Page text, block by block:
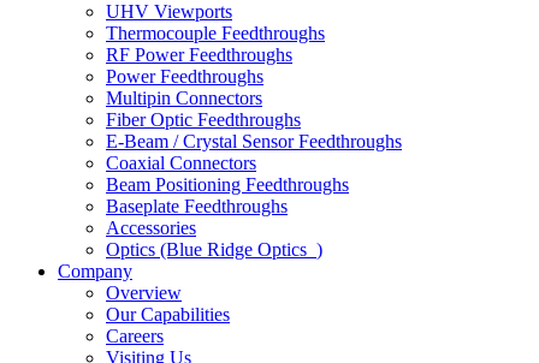
UHV Viewports
Thermocouple Feedthroughs
RF Power Feedthroughs
Power Feedthroughs
Multipin Connectors
Fiber Optic Feedthroughs
E-Beam / Crystal Sensor Feedthroughs
Coaxial Connectors
Beam Positioning Feedthroughs
Baseplate Feedthroughs
Accessories
Optics (Blue Ridge Optics )
Company
Overview
Our Capabilities
Careers
Visiting Us